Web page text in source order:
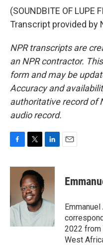
(SOUNDBITE OF LUPE
Transcript provided by
NPR transcripts are
an NPR contractor.
form and may be
Accuracy and
authoritative record of
audio record.
c
o
o
k
i
t
t
e
r
n
e
I
2022 from
West